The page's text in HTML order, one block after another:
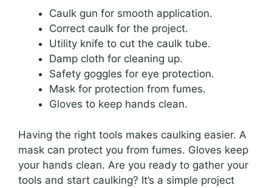
Caulk gun for smooth application.
Correct caulk for the project.
Utility knife to cut the caulk tube.
Damp cloth for cleaning up.
Safety goggles for eye protection.
Mask for protection from fumes.
Gloves to keep hands clean.
Having the right tools makes caulking easier. A
mask can protect you from fumes. Gloves keep
your hands clean. Are you ready to gather your
tools and start caulking? It’s a simple project